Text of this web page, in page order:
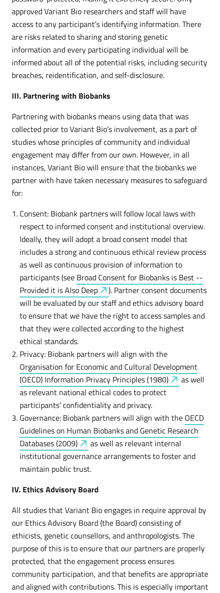
approved Variant Bio researchers and staff will have
access to any participant’s identifying information. There
are risks related to sharing and storing genetic
information and every participating individual will be
informed about all of the potential risks, including security
breaches, reidentification, and self-disclosure.
III. Partnering with Biobanks
Partnering with biobanks means using data that was
collected prior to Variant Bio’s involvement, as a part of
studies whose principles of community and individual
engagement may differ from our own. However, in all
instances, Variant Bio will ensure that the biobanks we
partner with have taken necessary measures to safeguard
for:
Consent: Biobank partners will follow local laws with
respect to informed consent and institutional overview.
Ideally, they will adopt a broad consent model that
includes a strong and continuous ethical review process
as well as continuous provision of information to
participants (see Broad Consent for Biobanks is Best --
Provided it is Also Deep
). Partner consent documents
will be evaluated by our staff and ethics advisory board
to ensure that we have the right to access samples and
that they were collected according to the highest
ethical standards.
Privacy: Biobank partners will align with the
Organisation for Economic and Cultural Development
(OECD) Information Privacy Principles(1980)
as well
as relevant national ethical codes to protect
participants’ confidentiality and privacy.
Governance: Biobank partners will align with the OECD
Guidelines on Human Biobanks and Genetic Research
Databases(2009)
as well as relevant internal
institutional governance arrangements to foster and
maintain public trust.
IV. Ethics Advisory Board
All studies that Variant Bio engages in require approval by
our Ethics Advisory Board (the Board) consisting of
ethicists, genetic counsellors, and anthropologists. The
purpose of this is to ensure that our partners are properly
protected, that the engagement process ensures
community participation, and that benefits are appropriate
and aligned with contributions. This is especially important